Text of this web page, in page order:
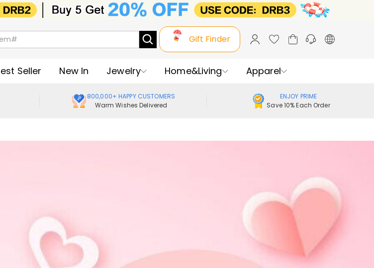
Gift Finder
Seller New In Jewelry Home&Living Apparel
800,000+ HAPPY CUSTOMERS
Warm Wishes Delivered
ENJOY PRIME
Save 10% Each Order